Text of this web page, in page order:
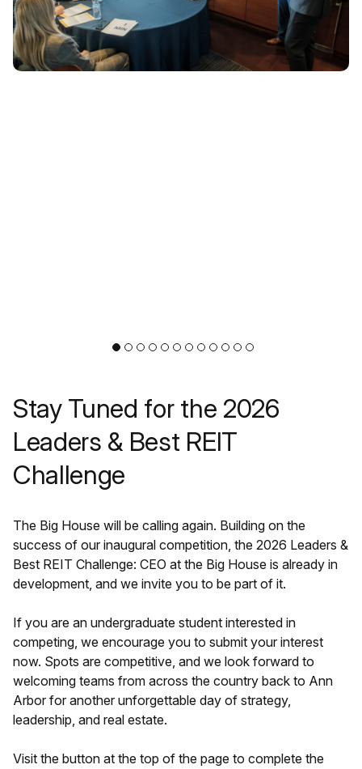
Stay Tuned for the 2026
Leaders & Best REIT
Challenge
The Big House will be calling again. Building on the
success of our inaugural competition, the 2026 Leaders &
Best REIT Challenge: CEO at the Big House is already in
development, and we invite you to be part of it.
If you are an undergraduate student interested in
competing, we encourage you to submit your interest
now. Spots are competitive, and we look forward to
welcoming teams from across the country back to Ann
Arbor for another unforgettable day of strategy,
leadership, and real estate.
Visit the button at the top of the page to complete the